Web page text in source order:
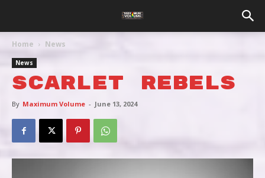
Home News
News
SCARLET REBELS
By Maximum Volume - June 13, 2024